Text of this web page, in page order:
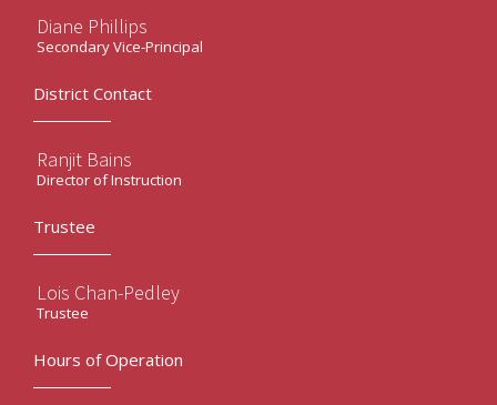
Diane Phillips
Secondary Vice-Principal
District Contact
Ranjit Bains
Director of Instruction
Trustee
Lois Chan-Pedley
Trustee
Hours of Operation